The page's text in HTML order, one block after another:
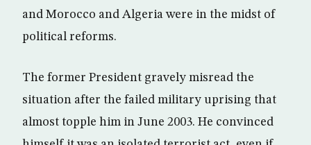
and Morocco and Algeria were in the midst of
political reforms.
The former President gravely misread the
situation after the failed military uprising that
almost topple him in June 2003. He convinced